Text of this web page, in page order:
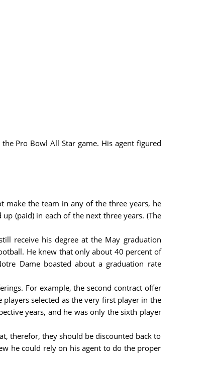
Pro Bowl All Star game. His agent figured
make the team in any of the three years, he
(paid) in each of the next three years. (The
receive his degree at the May graduation
He knew that only about 40 percent of
Dame boasted about a graduation rate
For example, the second contract offer
selected as the very first player in the
years, and he was only the sixth player
therefor, they should be discounted back to
he could rely on his agent to do the proper